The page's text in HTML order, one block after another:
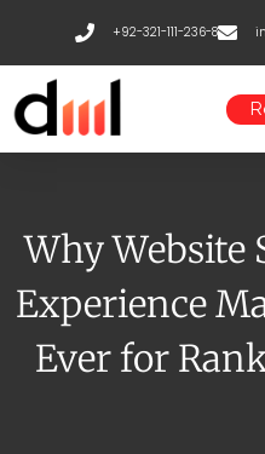
content
+92-321-111-236-8
Why Website
Experience
Ever for